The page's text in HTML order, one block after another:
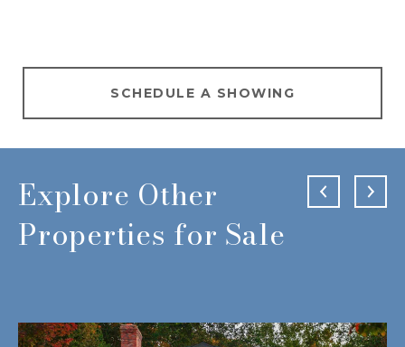
SCHEDULE A SHOWING
Explore Other
Properties for Sale